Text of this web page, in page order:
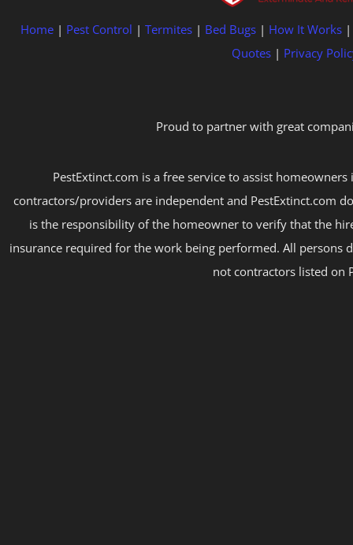
Home | Pest Control | Termites | Bed Bugs | How It Works
Quotes| Privacy
Proud to partner with great
PestExtinct.com is a free service to assist
contractors/providers are independent and PestExtinct.com
is the responsibility of the homeowner to verify that the
insurance required for the work being performed. All persons
not contractors listed on